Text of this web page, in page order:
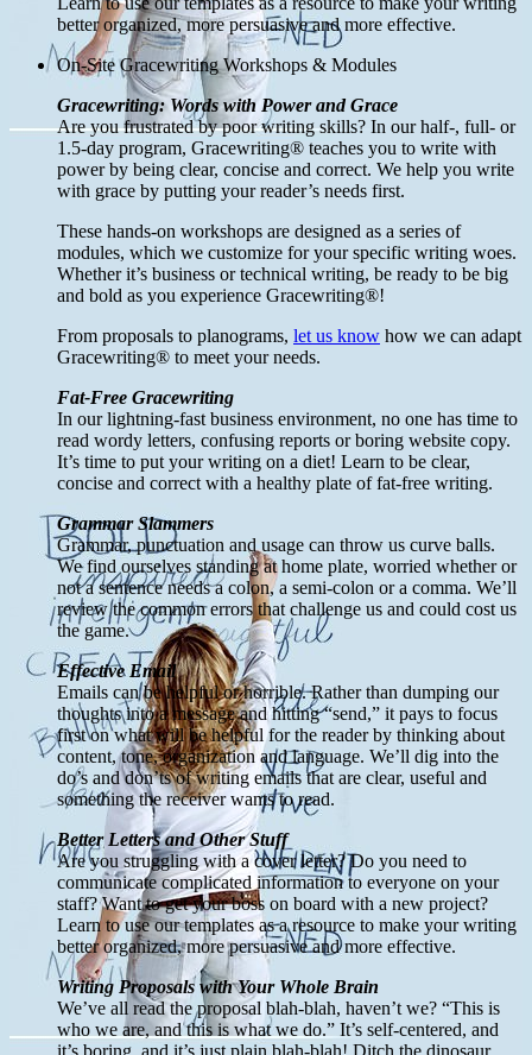
better organized, more persuasive and more effective.
On-Site Gracewriting Workshops & Modules
Gracewriting: Words with Power and Grace
Are you frustrated by poor writing skills? In our half-, full- or
1.5-day program, Gracewriting® teaches you to write with
power by being clear, concise and correct. We help you write
with grace by putting your reader’s needs first.
These hands-on workshops are designed as a series of
modules, which we customize for your specific writing woes.
Whether it’s business or technical writing, be ready to be big
and bold as you experience Gracewriting®!
From proposals to planograms, let us know how we can adapt
Gracewriting® to meet your needs.
Fat-Free Gracewriting
In our lightning-fast business environment, no one has time to
read wordy letters, confusing reports or boring website copy.
It’s time to put your writing on a diet! Learn to be clear,
concise and correct with a healthy plate of fat-free writing.
Grammar Slammers
Grammar, punctuation and usage can throw us curve balls.
We find ourselves standing at home plate, worried whether or
not a sentence needs a colon, a semi-colon or a comma. We’ll
review the common errors that challenge us and could cost us
the game.
Effective Email
Emails can be helpful or horrible. Rather than dumping our
thoughts into a message and hitting “send,” it pays to focus
first on what will be helpful for the reader by thinking about
content, tone, organization and language. We’ll dig into the
do’s and don’ts of writing emails that are clear, useful and
something the receiver wants to read.
Better Letters and Other Stuff
Are you struggling with a cover letter? Do you need to
communicate complicated information to everyone on your
staff? Want to get your boss on board with a new project?
Learn to use our templates as a resource to make your writing
better organized, more persuasive and more effective.
Writing Proposals with Your Whole Brain
We’ve all read the proposal blah-blah, haven’t we? “This is
who we are, and this is what we do.” It’s self-centered, and
it’s boring, and it’s just plain blah-blah! Ditch the dinosaur